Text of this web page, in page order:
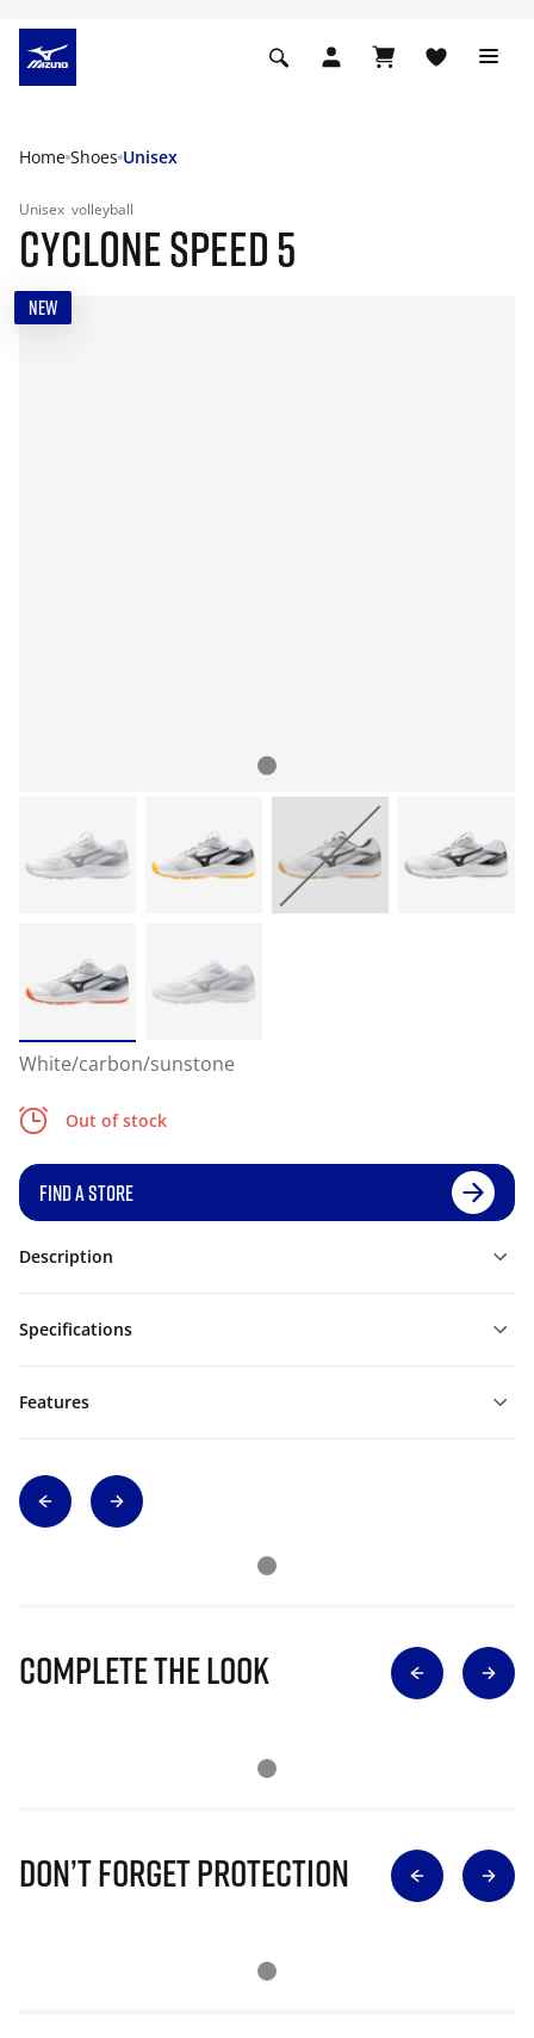
Home Shoes Unisex
Unisex volleyball
CYCLONE SPEED 5
NEW
White/carbon/sunstone
Out of stock
FIND A STORE
Description
Specifications
Features
Complete The Look
Don’t Forget Protection